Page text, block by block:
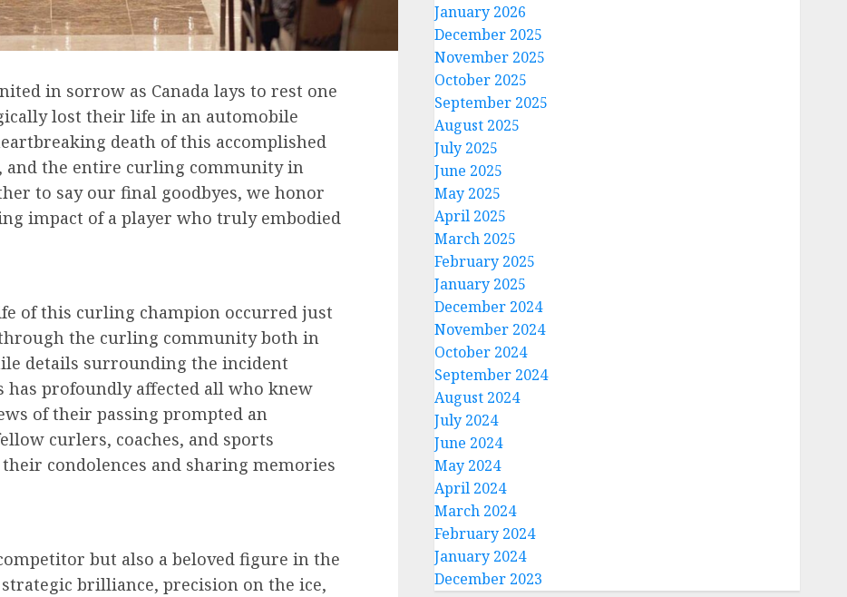
in sorrow as Canada lays to rest one
lost their life in an automobile
death of this accomplished
and the entire curling community in
to say our final goodbyes, we honor
impact of a player who truly embodied
of this curling champion occurred just
through the curling community both in
details surrounding the incident
profoundly affected all who knew
of their passing prompted an
curlers, coaches, and sports
condolences and sharing memories
but also a beloved figure in the
brilliance, precision on the ice,
January 2026
December 2025
November 2025
October 2025
September 2025
August 2025
July 2025
June 2025
May 2025
April 2025
March 2025
February 2025
January 2025
December 2024
November 2024
October 2024
September 2024
August 2024
July 2024
June 2024
May 2024
April 2024
March 2024
February 2024
January 2024
December 2023